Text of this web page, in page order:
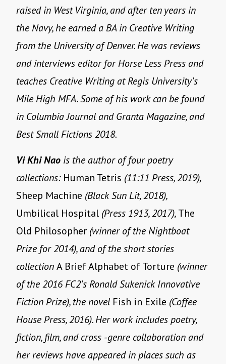
raised in West Virginia, and after ten years in
the Navy, he earned a BA in Creative Writing
from the University of Denver. He was reviews
and interviews editor for Horse Less Press and
teaches Creative Writing at Regis University’s
Mile High MFA. Some of his work can be found
in Columbia Journal and Granta Magazine, and
Best Small Fictions 2018.
Vi Khi Nao is the author of four poetry
collections: Human Tetris (11:11 Press, 2019),
Sheep Machine (Black Sun Lit, 2018),
Umbilical Hospital (Press 1913, 2017),The
Old Philosopher (winner of the Nightboat
Prize for 2014), and of the short stories
collectionA Brief Alphabet of Torture (winner
of the 2016 FC2’s Ronald Sukenick Innovative
Fiction Prize), the novel Fish in Exile (Coffee
House Press, 2016). Her work includes poetry,
fiction, film, and cross -genre collaboration and
her reviews have appeared in places such as